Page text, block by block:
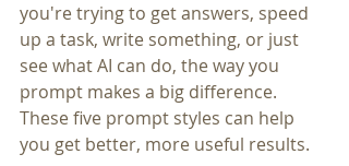
you're trying to get answers, speed
up a task, write something, or just
see what AI can do, the way you
prompt makes a big difference.
These five prompt styles can help
you get better, more useful results.